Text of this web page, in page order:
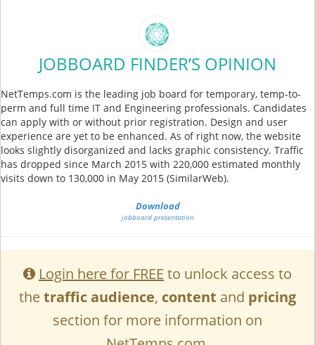
JOBBOARD FINDER’S OPINION
NetTemps.com is the leading job board for temporary, temp-to-
perm and full time IT and Engineering professionals. Candidates
can apply with or without prior registration. Design and user
experience are yet to be enhanced. As of right now, the website
looks slightly disorganized and lacks graphic consistency. Traffic
has dropped since March 2015 with 220,000 estimated monthly
visits down to 130,000 in May 2015 (SimilarWeb).
Download
jobboard presentation
Login here for FREE to unlock access to
thetraffic audience, content and pricing
section for more information on